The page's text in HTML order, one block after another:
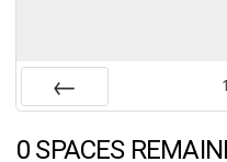
1
0 SPACES